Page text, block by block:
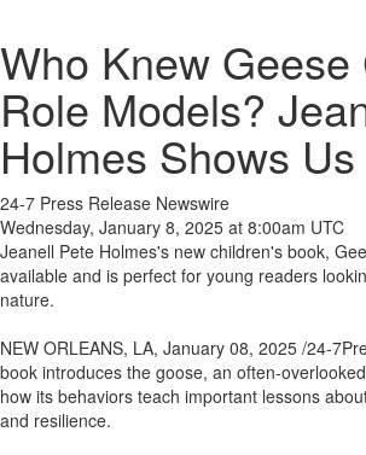
Who Knew Geese
Role Models?
Holmes Shows
24-7 Press Release Newswire
Wednesday, January 8, 2025 at 8:00am UTC
Jeanell Pete Holmes's new children's book,
available and is perfect for young readers
nature.
NEW ORLEANS, LA, January 08, 2025 /24-
book introduces the goose, an often-
how its behaviors teach important lessons
and resilience.